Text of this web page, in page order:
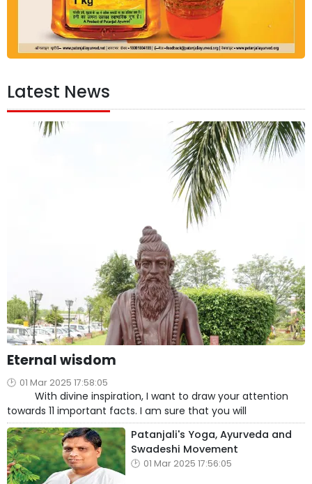
Latest News
Eternal wisdom
01 Mar 2025 17:58:05
With divine inspiration, I want to draw your attention
towards 11 important facts. I am sure that you will
Patanjali's Yoga, Ayurveda and
Swadeshi Movement
01 Mar 2025 17:56:05